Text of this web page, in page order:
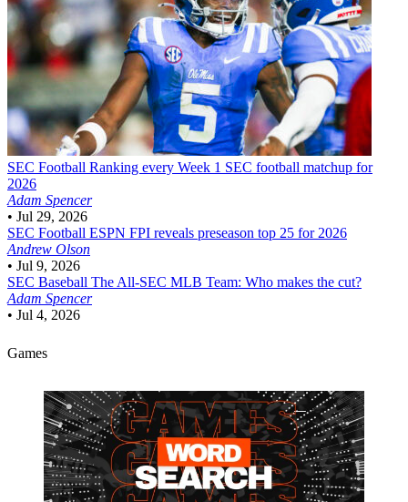
SEC Football Ranking every Week 1 SEC football matchup for
2026
Adam Spencer
• Jul 29, 2026
SEC Football ESPN FPI reveals preseason top 25 for 2026
Andrew Olson
• Jul 9, 2026
SEC Baseball The All-SEC MLB Team: Who makes the cut?
Adam Spencer
• Jul 4, 2026
Games